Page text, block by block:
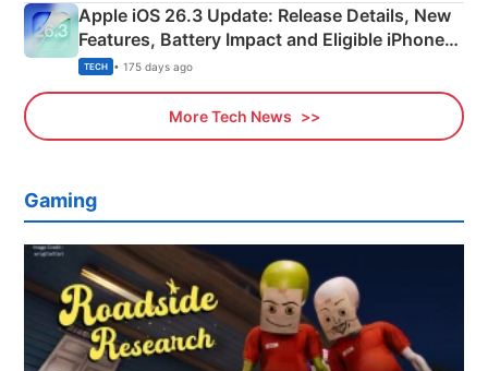
Apple iOS 26.3 Update: Release Details, New
Features, Battery Impact and Eligible iPhones
Explained
TECH • 175 days ago
More Tech News
Gaming